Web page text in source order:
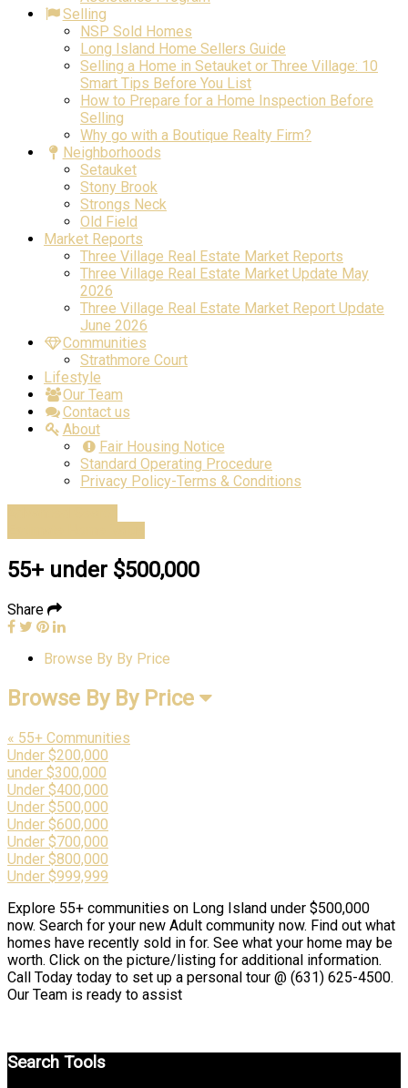
Selling
NSP Sold Homes
Long Island Home Sellers Guide
Selling a Home in Setauket or Three Village: 10
Smart Tips Before You List
How to Prepare for a Home Inspection Before
Selling
Why go with a Boutique Realty Firm?
Neighborhoods
Setauket
Stony Brook
Strongs Neck
Old Field
Market Reports
Three Village Real Estate Market Reports
Three Village Real Estate Market Update May
2026
Three Village Real Estate Market Report Update
June 2026
Communities
Strathmore Court
Lifestyle
Our Team
Contact us
About
Fair Housing Notice
Standard Operating Procedure
Privacy Policy-Terms & Conditions
55+ under $500,000
Share
Browse By By Price
Browse By By Price
« 55+ Communities
Under $200,000
under $300,000
Under $400,000
Under $500,000
Under $600,000
Under $700,000
Under $800,000
Under $999,999
Explore 55+ communities on Long Island under $500,000
now. Search for your new Adult community now. Find out what
homes have recently sold in for. See what your home may be
worth. Click on the picture/listing for additional information.
Call Today today to set up a personal tour @ (631) 625-4500.
Our Team is ready to assist
Search Tools